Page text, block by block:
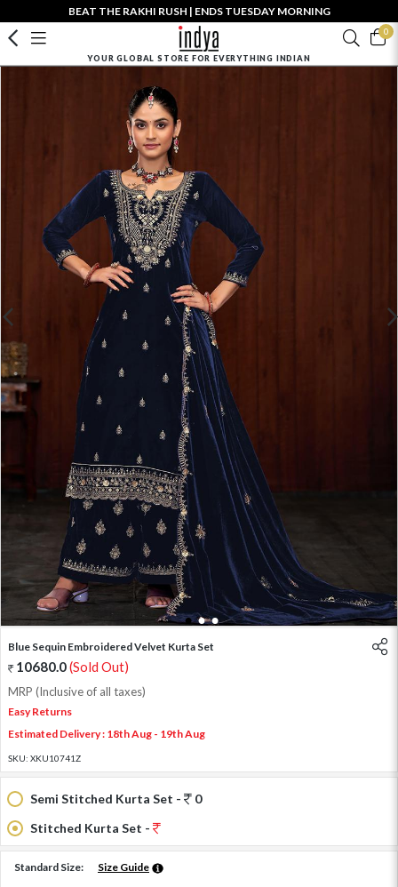
BEAT THE RAKHI RUSH | ENDS TUESDAY MORNING
0
YOUR GLOBAL STORE FOR EVERYTHING INDIAN
1 2 3
Blue Sequin Embroidered Velvet Kurta Set
10680.0(Sold Out)
MRP (Inclusive of all taxes)
Easy Returns
Estimated Delivery : 18th Aug - 19th Aug
SKU: XKU10741Z
Semi Stitched Kurta Set -
0
Stitched Kurta Set -
Standard Size: Size Guide